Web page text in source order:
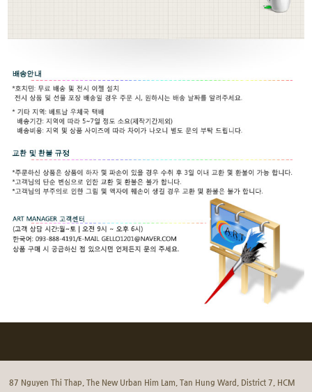
87 Nguyen Thi Thap, The New Urban Him Lam, Tan Hung Ward, District 7, HCM